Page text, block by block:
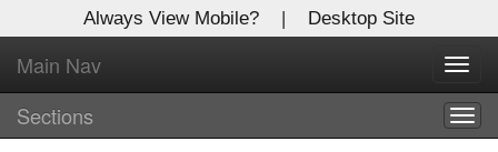
Always View Mobile? | Desktop Site
Main Nav
Sections
X
Log In to
Global Paper Money